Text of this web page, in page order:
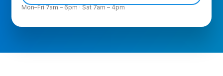
Mon–Fri 7am – 6pm · Sat 7am – 4pm